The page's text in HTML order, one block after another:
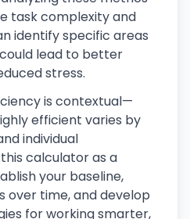
task complexity and
identify specific areas
lead to better
stress.
is contextual—
efficient varies by
individual
calculator as a
your baseline,
time, and develop
for working smarter,